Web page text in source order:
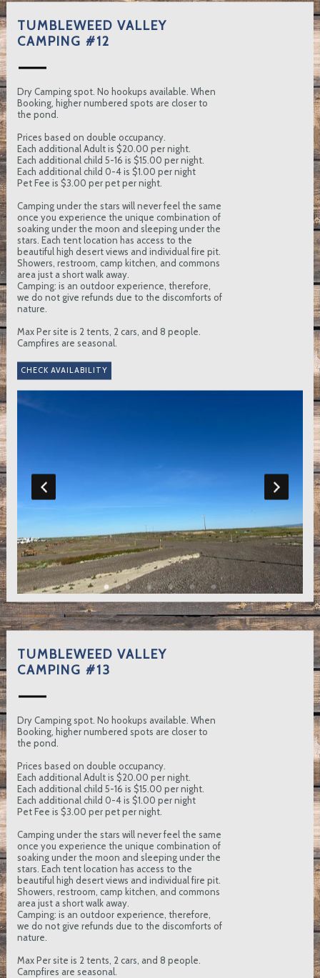
TUMBLEWEED VALLEY
CAMPING #12
Dry Camping spot. No hookups available. When
Booking, higher numbered spots are closer to
the pond.
Prices based on double occupancy.
Each additional Adult is $20.00 per night.
Each additional child 5-16 is $15.00 per night.
Each additional child 0-4 is $1.00 per night
Pet Fee is $3.00 per pet per night.
Camping under the stars will never feel the same
once you experience the unique combination of
soaking under the moon and sleeping under the
stars. Each tent location has access to the
beautiful high desert views and individual fire pit.
Showers, restroom, camp kitchen, and commons
area just a short walk away.
Camping: is an outdoor experience, therefore,
we do not give refunds due to the discomforts of
nature.
Max Per site is 2 tents, 2 cars, and 8 people.
Campfires are seasonal.
TUMBLEWEED VALLEY
CAMPING #13
Dry Camping spot. No hookups available. When
Booking, higher numbered spots are closer to
the pond.
Prices based on double occupancy.
Each additional Adult is $20.00 per night.
Each additional child 5-16 is $15.00 per night.
Each additional child 0-4 is $1.00 per night
Pet Fee is $3.00 per pet per night.
Camping under the stars will never feel the same
once you experience the unique combination of
soaking under the moon and sleeping under the
stars. Each tent location has access to the
beautiful high desert views and individual fire pit.
Showers, restroom, camp kitchen, and commons
area just a short walk away.
Camping: is an outdoor experience, therefore,
we do not give refunds due to the discomforts of
nature.
Max Per site is 2 tents, 2 cars, and 8 people.
Campfires are seasonal.